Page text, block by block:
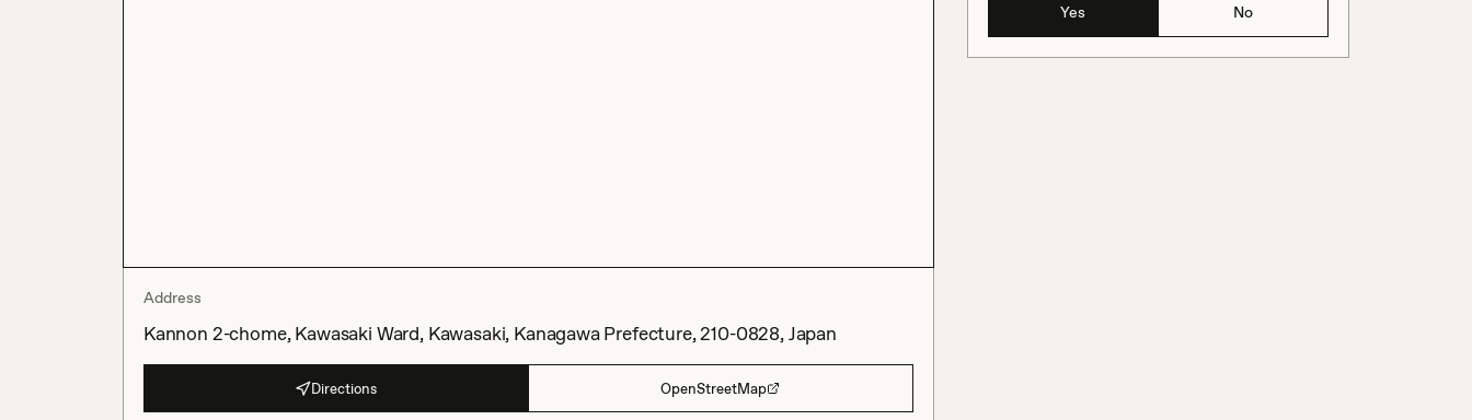
Yes No
Address
Kannon 2-chome, Kawasaki Ward, Kawasaki, Kanagawa Prefecture, 210-0828, Japan
Directions OpenStreetMap